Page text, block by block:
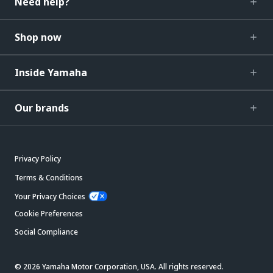
Shop now
Inside Yamaha
Our brands
Privacy Policy
Terms & Conditions
Your Privacy Choices
Cookie Preferences
Social Compliance
© 2026 Yamaha Motor Corporation, USA. All rights reserved.